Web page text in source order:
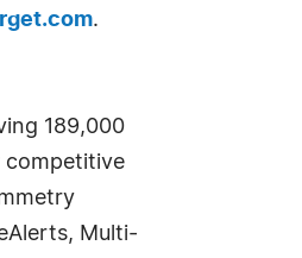
.
189,000
competitive
Multi-